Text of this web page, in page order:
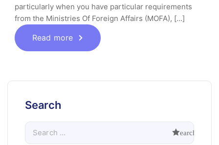
particularly when you have particular requirements
from the Ministries Of Foreign Affairs (MOFA), [...]
Read more
Search